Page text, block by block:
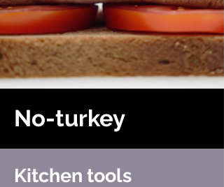
No-turkey
Kitchen tools